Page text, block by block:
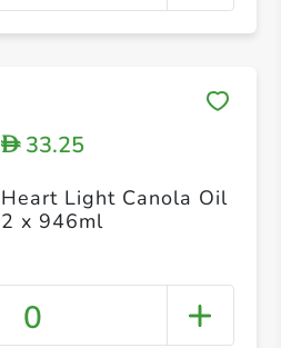
D33.25
Heart Light Canola Oil
2 x 946ml
0